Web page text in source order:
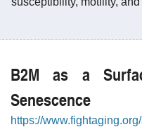
B2M as a
Senescence
https://